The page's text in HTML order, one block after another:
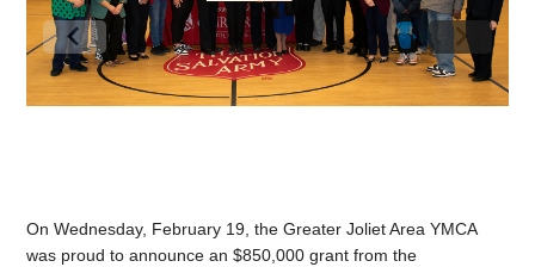
On Wednesday, February 19, the Greater Joliet Area YMCA
was proud to announce an $850,000 grant from the